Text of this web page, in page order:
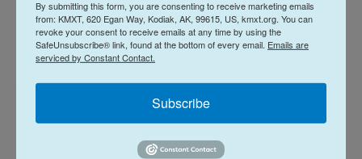
Biologists typically find brucella in caribou to the
north, in the Western Arctic, Teshekpuk and Central
Arctic herds. There aren’t enough samples from
the Mulchatna herds to determine how many cases
are present. Beckman advises those who harvest
Mulchatna caribou to report any signs of the
By submitting this form, you are consenting to receive marketing emails
from: KMXT, 620 Egan Way, Kodiak, AK, 99615, US, kmxt.org. You can
revoke your consent to receive emails at any time by using the
SafeUnsubscribe® link, found at the bottom of every email. Emails are
serviced by Constant Contact.
Subscribe